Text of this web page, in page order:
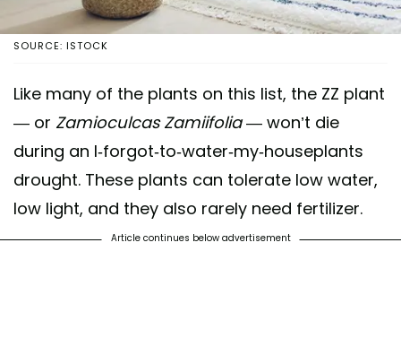
SOURCE: ISTOCK
Like many of the plants on this list, the ZZ plant
— or Zamioculcas Zamiifolia— won’t die
during an I-forgot-to-water-my-houseplants
drought. These plants can tolerate low water,
low light, and they also rarely need fertilizer.
Article continues below advertisement